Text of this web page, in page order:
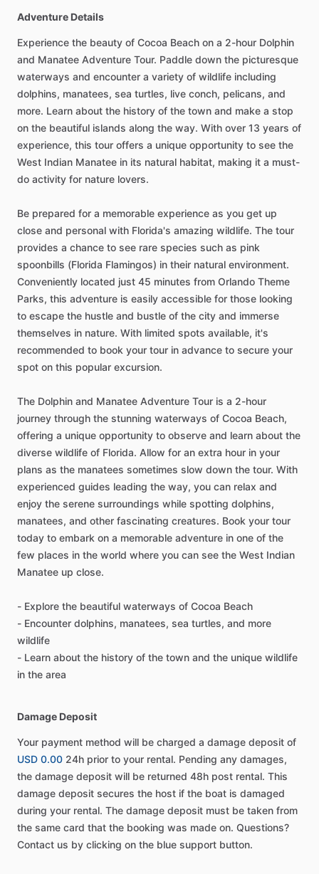
Adventure Details
Experience the beauty of Cocoa Beach on a 2-hour Dolphin
and Manatee Adventure Tour. Paddle down the picturesque
waterways and encounter a variety of wildlife including
dolphins, manatees, sea turtles, live conch, pelicans, and
more. Learn about the history of the town and make a stop
on the beautiful islands along the way. With over 13 years of
experience, this tour offers a unique opportunity to see the
West Indian Manatee in its natural habitat, making it a must-
do activity for nature lovers.
Be prepared for a memorable experience as you get up
close and personal with Florida's amazing wildlife. The tour
provides a chance to see rare species such as pink
spoonbills (Florida Flamingos) in their natural environment.
Conveniently located just 45 minutes from Orlando Theme
Parks, this adventure is easily accessible for those looking
to escape the hustle and bustle of the city and immerse
themselves in nature. With limited spots available, it's
recommended to book your tour in advance to secure your
spot on this popular excursion.
The Dolphin and Manatee Adventure Tour is a 2-hour
journey through the stunning waterways of Cocoa Beach,
offering a unique opportunity to observe and learn about the
diverse wildlife of Florida. Allow for an extra hour in your
plans as the manatees sometimes slow down the tour. With
experienced guides leading the way, you can relax and
enjoy the serene surroundings while spotting dolphins,
manatees, and other fascinating creatures. Book your tour
today to embark on a memorable adventure in one of the
few places in the world where you can see the West Indian
Manatee up close.
- Explore the beautiful waterways of Cocoa Beach
- Encounter dolphins, manatees, sea turtles, and more
wildlife
- Learn about the history of the town and the unique wildlife
in the area
Damage Deposit
Your payment method will be charged a damage deposit of
USD 0.00 24h prior to your rental. Pending any damages,
the damage deposit will be returned 48h post rental. This
damage deposit secures the host if the boat is damaged
during your rental. The damage deposit must be taken from
the same card that the booking was made on. Questions?
Contact us by clicking on the blue support button.